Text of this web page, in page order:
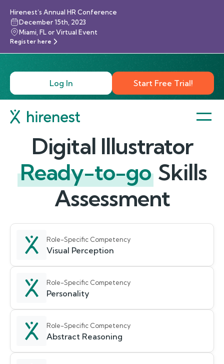
Hirenest’s Annual HR Conference
December 15th, 2023
Miami, FL or Virtual Event
Register here
Log In Start Free Trial!
Digital Illustrator
Ready-to-go Skills
Assessment
Role-Specific Competency
Visual Perception
Role-Specific Competency
Personality
Role-Specific Competency
Abstract Reasoning